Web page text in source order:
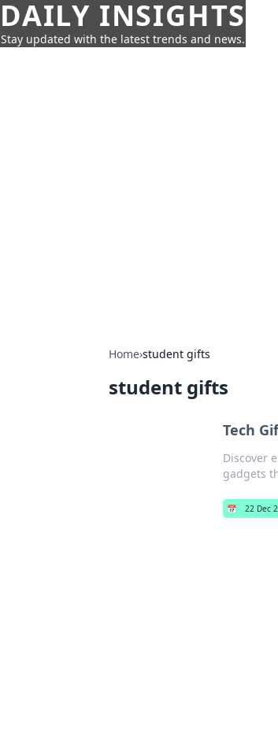
DAILY INSIGHTS
Stay updated with the latest trends and news.
Home›student gifts
student gifts
Tech
Discover
gadgets
📅 22 Dec